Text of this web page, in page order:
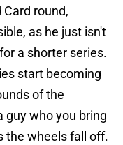
round,
as he just isn't
a shorter series.
start becoming
of the
guy who you bring
the wheels fall off.